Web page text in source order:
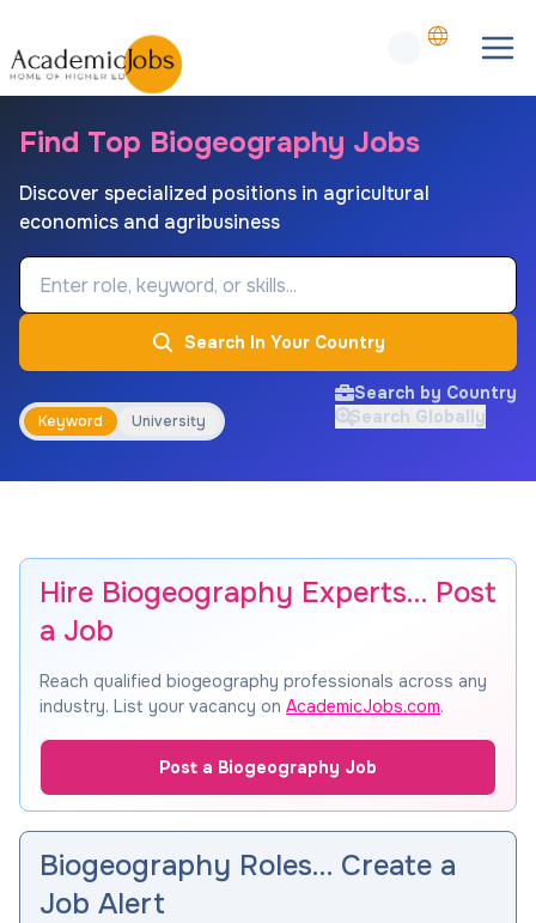
Find Top Biogeography Jobs
Discover specialized positions in agricultural
economics and agribusiness
Job Keyword
Search In Your Country
Keyword University
Search by Country
Search Globally
Hire Biogeography Experts… Post
a Job
Reach qualified biogeography professionals across any
industry. List your vacancy on AcademicJobs.com.
Post a Biogeography Job
Biogeography Roles… Create a
Job Alert